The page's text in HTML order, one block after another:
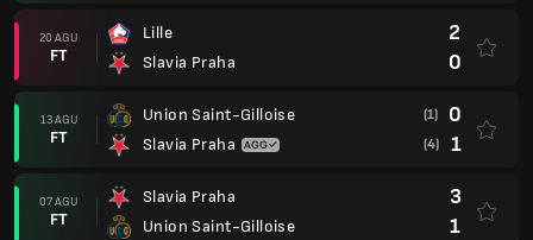
20 AGU
FT
Lille
Slavia Praha
2
0
13 AGU
FT
Union Saint-Gilloise
Slavia Praha
(1) 0
(4) 1
07 AGU
FT
Slavia Praha
Union Saint-Gilloise
3
1